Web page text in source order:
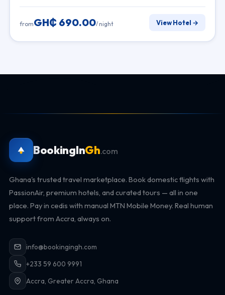
fromGH₵ 690.00/ night View Hotel →
BookingInGh.com
Ghana's trusted travel marketplace. Book domestic flights with
PassionAir, premium hotels, and curated tours — all in one
place. Pay in cedis with manual MTN Mobile Money. Real human
support from Accra, always on.
info@bookingingh.com
+233 59 600 9991
Accra, Greater Accra, Ghana